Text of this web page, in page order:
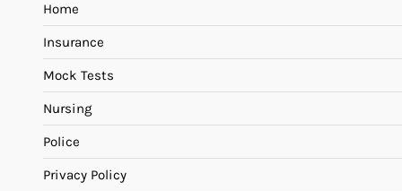
Home
Insurance
Mock Tests
Nursing
Police
Privacy Policy